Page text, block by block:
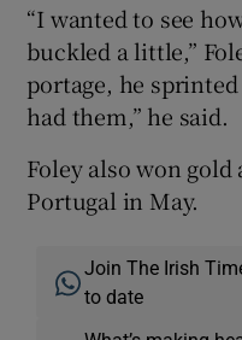
“I wanted to see
buckled a little,”
portage, he
had them,” he said.
Foley also won
Portugal in May.
Join The Irish
to date